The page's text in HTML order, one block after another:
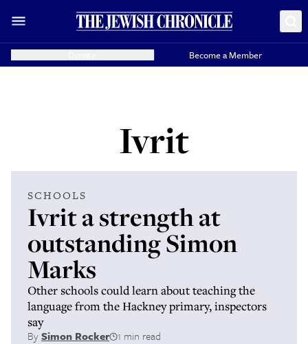
Become a Member
Ivrit
SCHOOLS
Ivrit a strength at
outstanding Simon
Marks
Other schools could learn about teaching the
language from the Hackney primary, inspectors
say
BySimon Rocker 1 min read